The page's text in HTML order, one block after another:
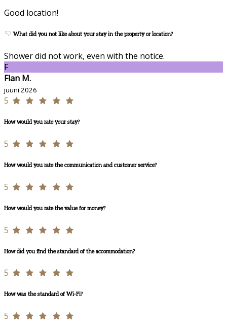
Good location!
What did you not like about your stay in the property or location?
Shower did not work, even with the notice.
F
Flan M.
juuni 2026
5
How would you rate your stay?
5
How would you rate the communication and customer service?
5
How would you rate the value for money?
5
How did you find the standard of the accommodation?
5
How was the standard of Wi-Fi?
5